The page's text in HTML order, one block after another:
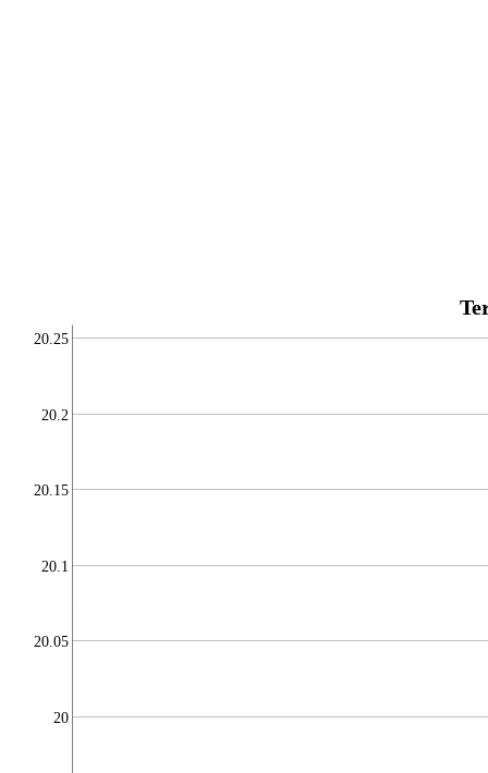
20
20.05
20.1
20.15
20.2
20.25